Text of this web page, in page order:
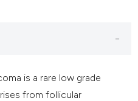
is a rare low grade
from follicular